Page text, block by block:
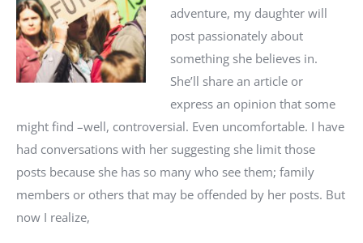
adventure, my daughter will
post passionately about
something she believes in.
She’ll share an article or
express an opinion that some
might find –well, controversial. Even uncomfortable. I have
had conversations with her suggesting she limit those
posts because she has so many who see them; family
members or others that may be offended by her posts. But
now I realize,